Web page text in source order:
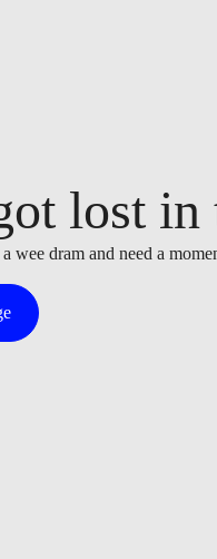
lost in
wee dram and need a